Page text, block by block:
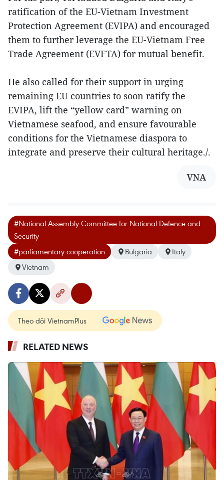
ratification of the EU-Vietnam Investment
Protection Agreement (EVIPA) and encouraged
them to further leverage the EU-Vietnam Free
Trade Agreement (EVFTA) for mutual benefit.
He also called for their support in urging
remaining EU countries to soon ratify the
EVIPA, lift the “yellow card” warning on
Vietnamese seafood, and ensure favourable
conditions for the Vietnamese diaspora to
integrate and preserve their cultural heritage./.
VNA
#National Assembly Committee for National Defence and
Security
#parliamentary cooperation
Bulgaria
Italy
Vietnam
Theo dõi VietnamPlus
RELATED NEWS